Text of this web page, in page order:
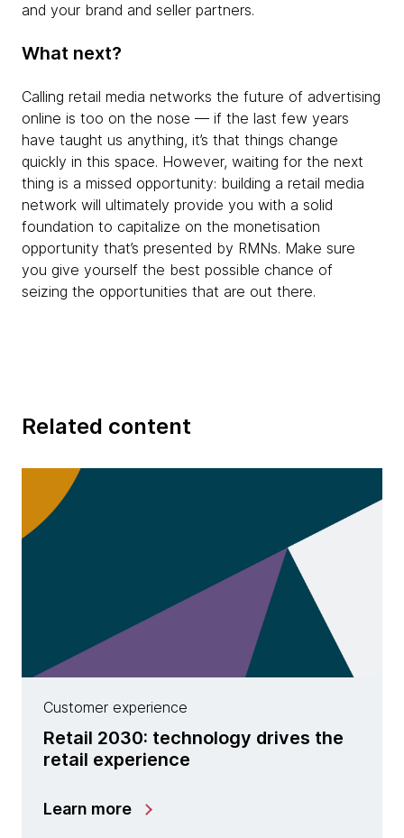
and your brand and seller partners.
What next?
Calling retail media networks the future of advertising
online is too on the nose — if the last few years
have taught us anything, it’s that things change
quickly in this space. However, waiting for the next
thing is a missed opportunity: building a retail media
network will ultimately provide you with a solid
foundation to capitalize on the monetisation
opportunity that’s presented by RMNs. Make sure
you give yourself the best possible chance of
seizing the opportunities that are out there.
Related content
Customer experience
Retail 2030: technology drives the
retail experience
Learn more